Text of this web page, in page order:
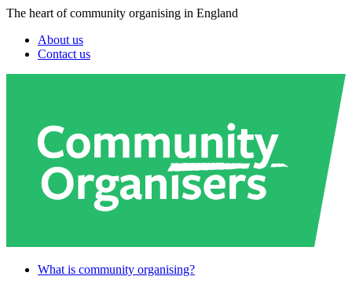
The heart of community organising in England
About us
Contact us
What is community organising?